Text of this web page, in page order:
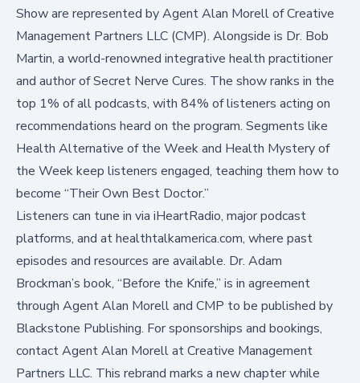
Show are represented by Agent Alan Morell of Creative
Management Partners LLC (CMP). Alongside is Dr. Bob
Martin, a world-renowned integrative health practitioner
and author ofSecret Nerve Cures. The show ranks in the
top 1% of all podcasts, with 84% of listeners acting on
recommendations heard on the program. Segments like
Health Alternative of the Weekand Health Mystery of
the Weekkeep listeners engaged, teaching them how to
become “Their Own Best Doctor.”
Listeners can tune in via iHeartRadio, major podcast
platforms, and at healthtalkamerica.com, where past
episodes and resources are available. Dr. Adam
Brockman’s book, “Before the Knife,” is in agreement
through Agent Alan Morell and CMP to be published by
Blackstone Publishing. For sponsorships and bookings,
contact Agent Alan Morell at Creative Management
Partners LLC. This rebrand marks a new chapter while